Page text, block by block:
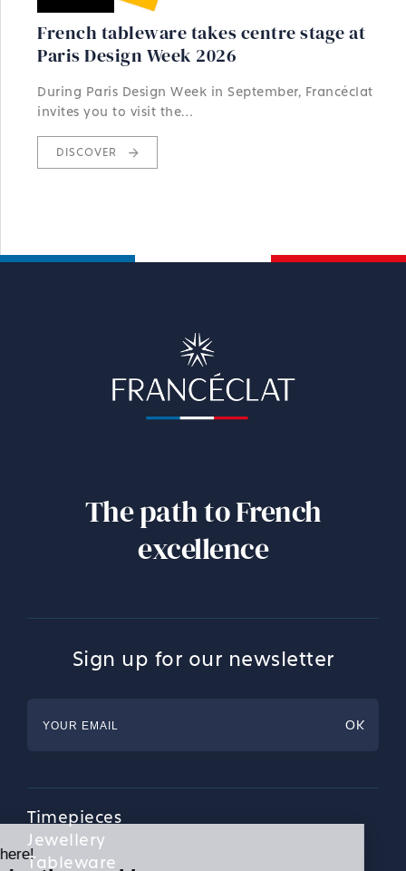
French tableware takes centre stage at
Paris Design Week 2026
During Paris Design Week in September, Francéclat
invites you to visit the…
DISCOVER
The path to French
excellence
Sign up for our newsletter
Timepieces
Jewellery
Tableware